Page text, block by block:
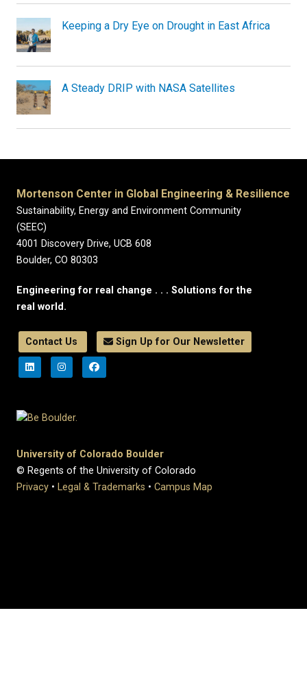
Keeping a Dry Eye on Drought in East Africa
A Steady DRIP with NASA Satellites
Mortenson Center in Global Engineering & Resilience
Sustainability, Energy and Environment Community
(SEEC)
4001 Discovery Drive, UCB 608
Boulder, CO 80303
Engineering for real change . . . Solutions for the
real world.
Contact Us Sign Up for Our Newsletter
University of Colorado Boulder
© Regents of the University of Colorado
Privacy • Legal & Trademarks • Campus Map